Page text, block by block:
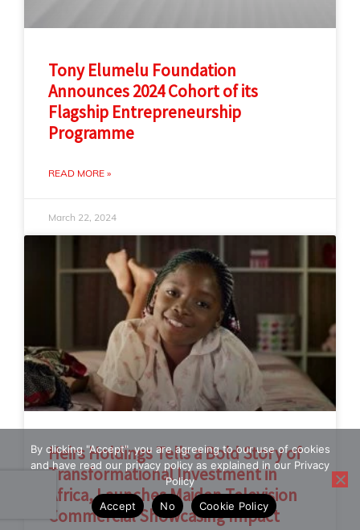
Tony Elumelu Foundation
Announces 2024 Cohort of its
Flagship Entrepreneurship
Programme
READ MORE »
March 22, 2024
Heirs Holdings Tells a Bold Story of
Transformational Investment in
Africa, Launches Maiden Television
Commercial Showcasing Impact
By clicking "Accept", you are agreeing to our use of cookies
and have read our privacy policy as explained in our Privacy
Policy
Accept
No Cookie Policy